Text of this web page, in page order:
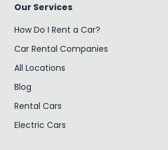
Our Services
How Do I Rent a Car?
Car Rental Companies
All Locations
Blog
Rental Cars
Electric Cars